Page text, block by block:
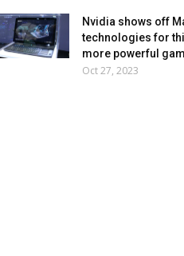
Nvidia shows off
technologies for
more powerful
Oct 27, 2023